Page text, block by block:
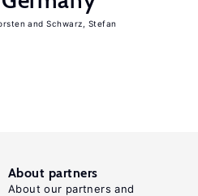
Schwarz, Stefan
About partners
About our partners and